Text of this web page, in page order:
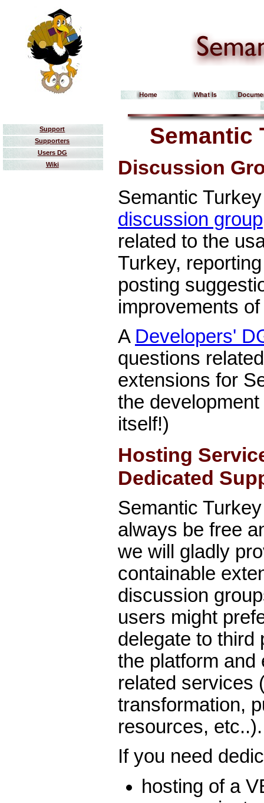
Support
Supporters
Users DG
Wiki
Semantic
Discussion
Semantic
discussion group
related to the
Turkey,
posting
improvements
A Developers'
questions
extensions for
the
itself!)
Hosting
Dedicated
Semantic
always be free
we will gladly
containable
discussion
users might
delegate to third
the platform and
related services
transformation,
resources, etc..).
If you need
hosting of a